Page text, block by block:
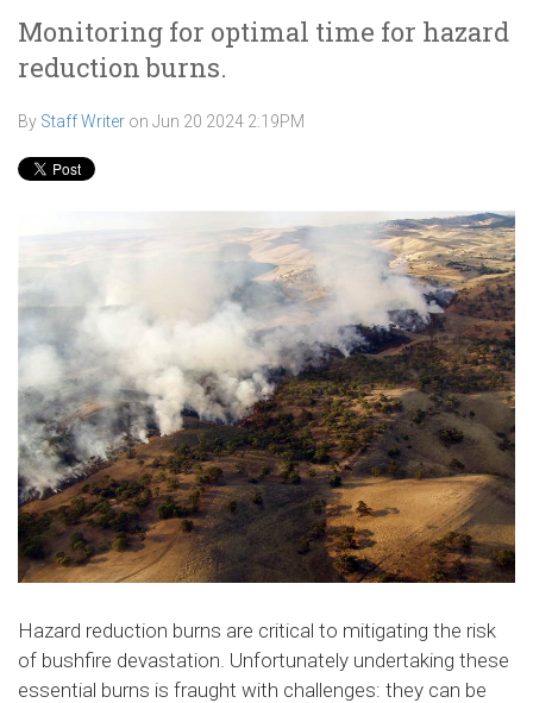
Monitoring for optimal time for hazard
reduction burns.
By Staff Writer on Jun 20 2024 2:19PM
Hazard reduction burns are critical to mitigating the risk
of bushfire devastation. Unfortunately undertaking these
essential burns is fraught with challenges: they can be